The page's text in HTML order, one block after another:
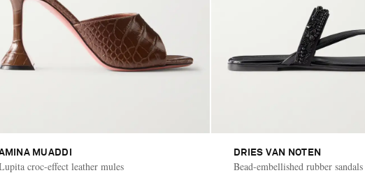
MUADDI
croc-effect leather mules
DRIES VAN NOTEN
Bead-embellished rubber sandals